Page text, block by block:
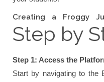
Creating a Froggy
Step by
Step 1: Access the
Start by navigating to the